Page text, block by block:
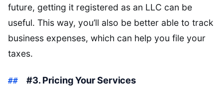
future, getting it registered as an LLC can be
useful. This way, you’ll also be better able to track
business expenses, which can help you file your
taxes.
#3. Pricing Your Services